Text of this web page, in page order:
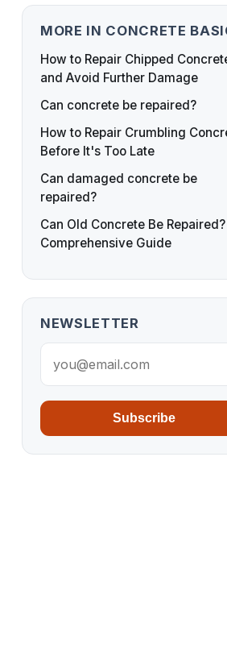
MORE IN CONCRETE
How to Repair Chipped
and Avoid Further Damage
Can concrete be repaired?
How to Repair Crumbling
Before It's Too Late
Can damaged concrete be
repaired?
Can Old Concrete Be
Comprehensive Guide
NEWSLETTER
Subscribe